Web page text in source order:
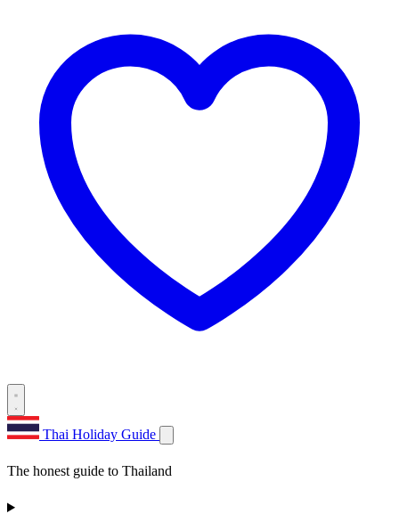
Thai Holiday Guide
The honest guide to Thailand